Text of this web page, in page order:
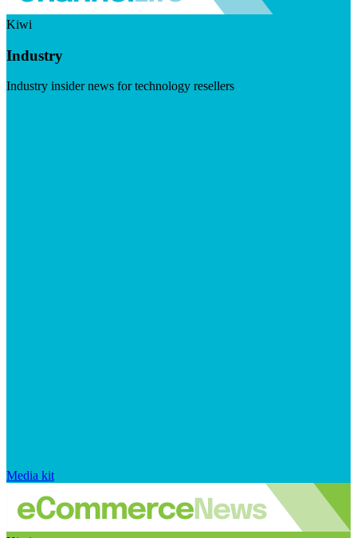
Kiwi
Industry
Industry insider news for technology resellers
Media kit